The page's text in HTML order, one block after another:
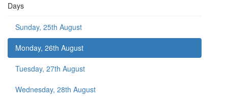
Days
Sunday, 25th August
Monday, 26th August
Tuesday, 27th August
Wednesday, 28th August